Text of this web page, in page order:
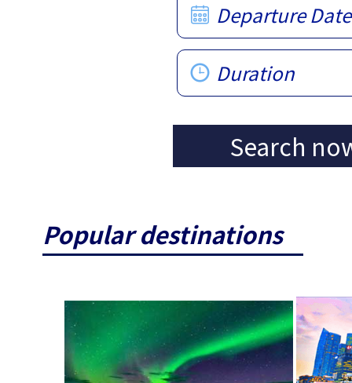
Departure Date
Duration
Search
Popular destinations